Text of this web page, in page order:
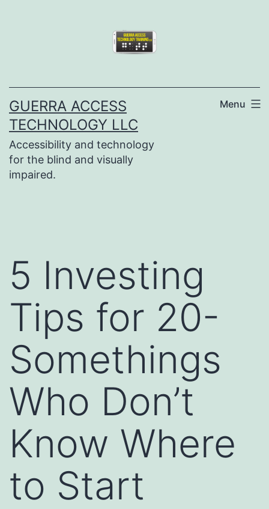
GUERRA ACCESS
TECHNOLOGY LLC
Accessibility and technology
for the blind and visually
impaired.
Menu
5 Investing
Tips for 20-
Somethings
Who Don’t
Know Where
to Start